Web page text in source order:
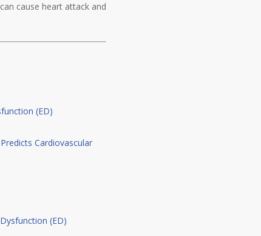
cause heart attack and
(ED)
Cardiovascular
(ED)